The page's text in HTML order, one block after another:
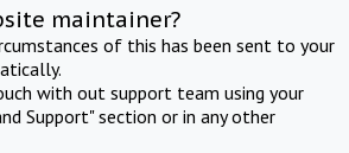
maintainer?
of this has been sent to your
with out support team using your
Support" section or in any other